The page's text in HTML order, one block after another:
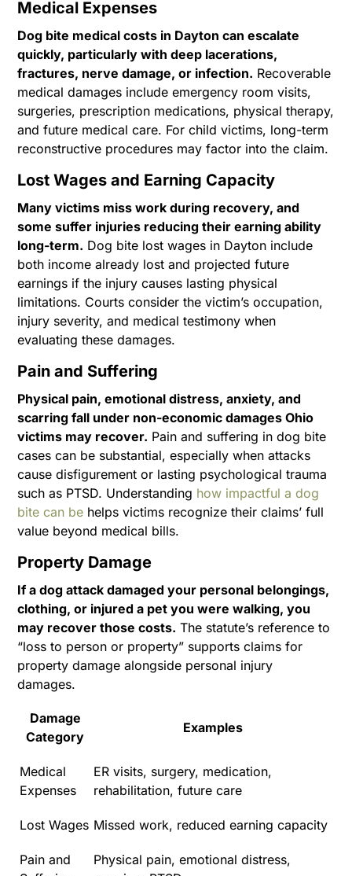
Medical Expenses
Dog bite medical costs in Dayton can escalate
quickly, particularly with deep lacerations,
fractures, nerve damage, or infection. Recoverable
medical damages include emergency room visits,
surgeries, prescription medications, physical therapy,
and future medical care. For child victims, long-term
reconstructive procedures may factor into the claim.
Lost Wages and Earning Capacity
Many victims miss work during recovery, and
some suffer injuries reducing their earning ability
long-term. Dog bite lost wages in Dayton include
both income already lost and projected future
earnings if the injury causes lasting physical
limitations. Courts consider the victim’s occupation,
injury severity, and medical testimony when
evaluating these damages.
Pain and Suffering
Physical pain, emotional distress, anxiety, and
scarring fall under non-economic damages Ohio
victims may recover. Pain and suffering in dog bite
cases can be substantial, especially when attacks
cause disfigurement or lasting psychological trauma
such as PTSD. Understanding how impactful a dog
bite can be helps victims recognize their claims’ full
value beyond medical bills.
Property Damage
If a dog attack damaged your personal belongings,
clothing, or injured a pet you were walking, you
may recover those costs. The statute’s reference to
“loss to person or property” supports claims for
property damage alongside personal injury
damages.
Damage
Category
Examples
Medical
Expenses
ER visits, surgery, medication,
rehabilitation, future care
Lost Wages Missed work, reduced earning capacity
Pain and
Physical pain, emotional distress,